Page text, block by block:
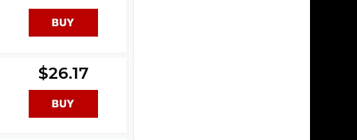
$26.17